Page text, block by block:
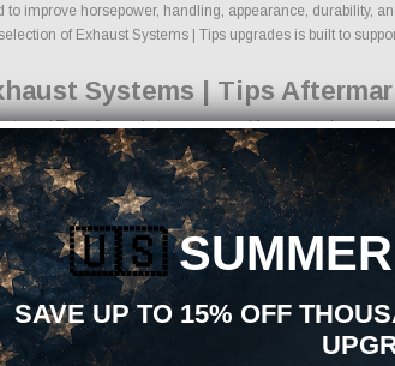
to improve horsepower, handling, appearance,
of Exhaust Systems | Tips upgrades is built to
Systems | Tips
| Tips aftermarket parts sourced from trusted
and lowering kits
components
engine upgrades
braking components
and tire packages
styling upgrades
protection products
🇺🇸
SAVE UP TO 15% OFF